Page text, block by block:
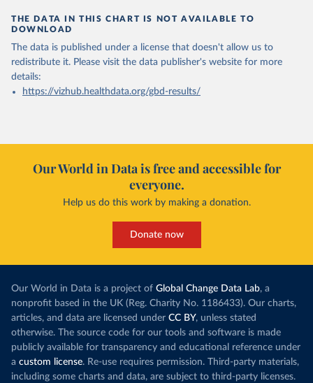
THE DATA IN THIS CHART IS NOT AVAILABLE TO
DOWNLOAD
The data is published under a license that doesn't allow us to
redistribute it. Please visit the data publisher's website for more
details:
https://vizhub.healthdata.org/gbd-results/
Our World in Data is free and accessible for
everyone.
Help us do this work by making a donation.
Donate now
Our World in Data is a project of Global Change Data Lab, a
nonprofit based in the UK (Reg. Charity No. 1186433). Our charts,
articles, and data are licensed under CC BY, unless stated
otherwise. The source code for our tools and software is made
publicly available for transparency and educational reference under
a custom license. Re-use requires permission. Third-party materials,
including some charts and data, are subject to third-party licenses.